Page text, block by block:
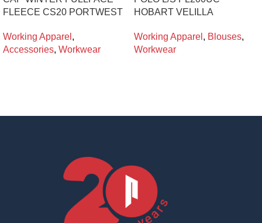
FLEECE CS20 PORTWEST
Working Apparel ,
Accessories, Workwear
HOBART VELILLA
Working Apparel , Blouses,
Workwear